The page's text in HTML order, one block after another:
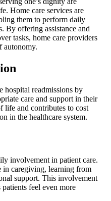
Home care services are
them to perform daily
By offering assistance and
tasks, home care providers
autonomy.
hospital readmissions by
care and support in their
life and contributes to cost
in the healthcare system.
involvement in patient care.
in caregiving, learning from
support. This involvement
feel even more